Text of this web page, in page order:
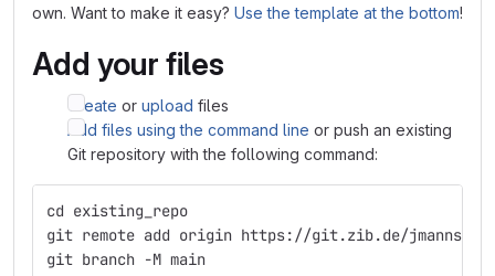
own. Want to make it easy? Use the template at the bottom!
Add your files
Create or upload files
Add files using the command line or push an existing
Git repository with the following command:
cd existing_repo
git remote add origin https://git.zib.de/jmanns/
git branch -M main